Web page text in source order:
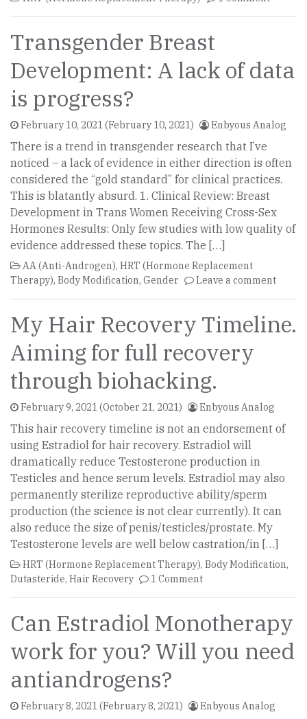
Transgender Breast
Development: A lack of data
is progress?
February 10, 2021 (February 10, 2021) Enbyous Analog
There is a trend in transgender research that I’ve
noticed – a lack of evidence in either direction is often
considered the “gold standard” for clinical practices.
This is blatantly absurd. 1. Clinical Review: Breast
Development in Trans Women Receiving Cross-Sex
Hormones Results: Only few studies with low quality of
evidence addressed these topics. The […]
AA (Anti-Androgen), HRT (Hormone Replacement
Therapy), Body Modification, Gender Leave a comment
My Hair Recovery Timeline.
Aiming for full recovery
through biohacking.
February 9, 2021 (October 21, 2021) Enbyous Analog
This hair recovery timeline is not an endorsement of
using Estradiol for hair recovery. Estradiol will
dramatically reduce Testosterone production in
Testicles and hence serum levels. Estradiol may also
permanently sterilize reproductive ability/sperm
production (the science is not clear currently). It can
also reduce the size of penis/testicles/prostate. My
Testosterone levels are well below castration/in […]
HRT (Hormone Replacement Therapy), Body Modification,
Dutasteride, Hair Recovery 1 Comment
Can Estradiol Monotherapy
work for you? Will you need
antiandrogens?
February 8, 2021 (February 8, 2021) Enbyous Analog